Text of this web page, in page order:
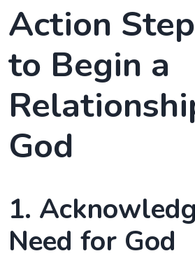
Action
to Begin a
God
1.
Need for God